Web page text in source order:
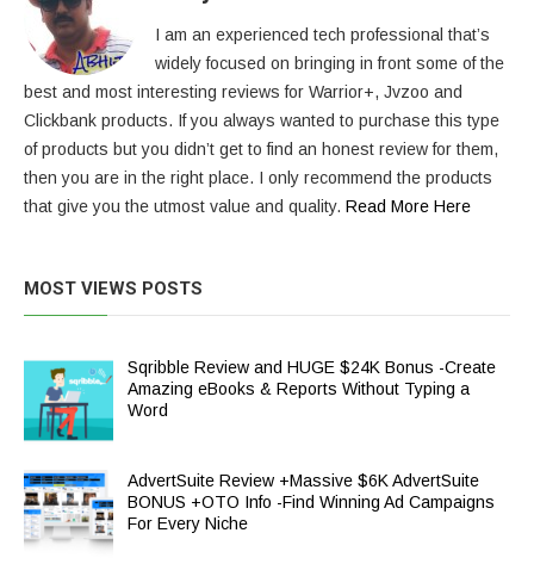
I am an experienced tech professional that’s
widely focused on bringing in front some of the
best and most interesting reviews for Warrior+, Jvzoo and
Clickbank products. If you always wanted to purchase this type
of products but you didn’t get to find an honest review for them,
then you are in the right place. I only recommend the products
that give you the utmost value and quality. Read More Here
MOST VIEWS POSTS
Sqribble Review and HUGE $24K Bonus -Create
Amazing eBooks & Reports Without Typing a
Word
AdvertSuite Review +Massive $6K AdvertSuite
BONUS +OTO Info -Find Winning Ad Campaigns
For Every Niche